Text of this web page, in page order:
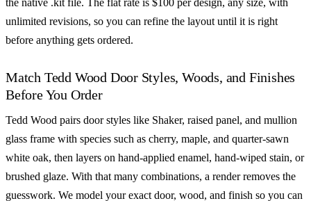
unlimited revisions, so you can refine the layout until it is right
before anything gets ordered.
Match Tedd Wood Door Styles, Woods, and Finishes
Before You Order
Tedd Wood pairs door styles like Shaker, raised panel, and mullion
glass frame with species such as cherry, maple, and quarter-sawn
white oak, then layers on hand-applied enamel, hand-wiped stain, or
brushed glaze. With that many combinations, a render removes the
guesswork. We model your exact door, wood, and finish so you can